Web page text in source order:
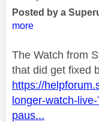
Posted by a
more
The Watch from
that did get fixed
https://
longer-watch-
paus...